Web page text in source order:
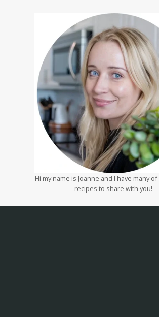
Hi my name is Joanne and I have many
recipes to share with you!